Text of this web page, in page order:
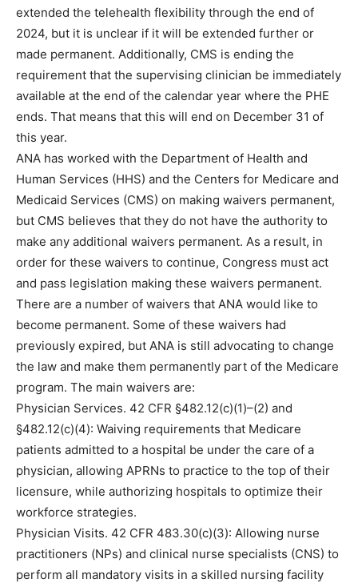
extended the telehealth flexibility through the end of
2024, but it is unclear if it will be extended further or
made permanent. Additionally, CMS is ending the
requirement that the supervising clinician be immediately
available at the end of the calendar year where the PHE
ends. That means that this will end on December 31 of
this year.
ANA has worked with the Department of Health and
Human Services (HHS) and the Centers for Medicare and
Medicaid Services (CMS) on making waivers permanent,
but CMS believes that they do not have the authority to
make any additional waivers permanent. As a result, in
order for these waivers to continue, Congress must act
and pass legislation making these waivers permanent.
There are a number of waivers that ANA would like to
become permanent. Some of these waivers had
previously expired, but ANA is still advocating to change
the law and make them permanently part of the Medicare
program. The main waivers are:
Physician Services. 42 CFR §482.12(c)(1)–(2) and
§482.12(c)(4): Waiving requirements that Medicare
patients admitted to a hospital be under the care of a
physician, allowing APRNs to practice to the top of their
licensure, while authorizing hospitals to optimize their
workforce strategies.
Physician Visits. 42 CFR 483.30(c)(3): Allowing nurse
practitioners (NPs) and clinical nurse specialists (CNS) to
perform all mandatory visits in a skilled nursing facility